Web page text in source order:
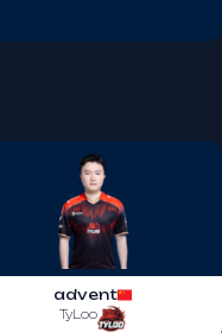
advent
TyLoo